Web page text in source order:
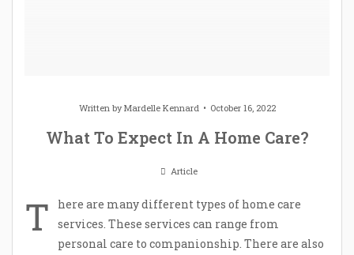
Written byMardelle Kennard October 16, 2022
What To Expect In A Home Care?
Article
T
here are many different types of home care
services. These services can range from
personal care to companionship. There are also